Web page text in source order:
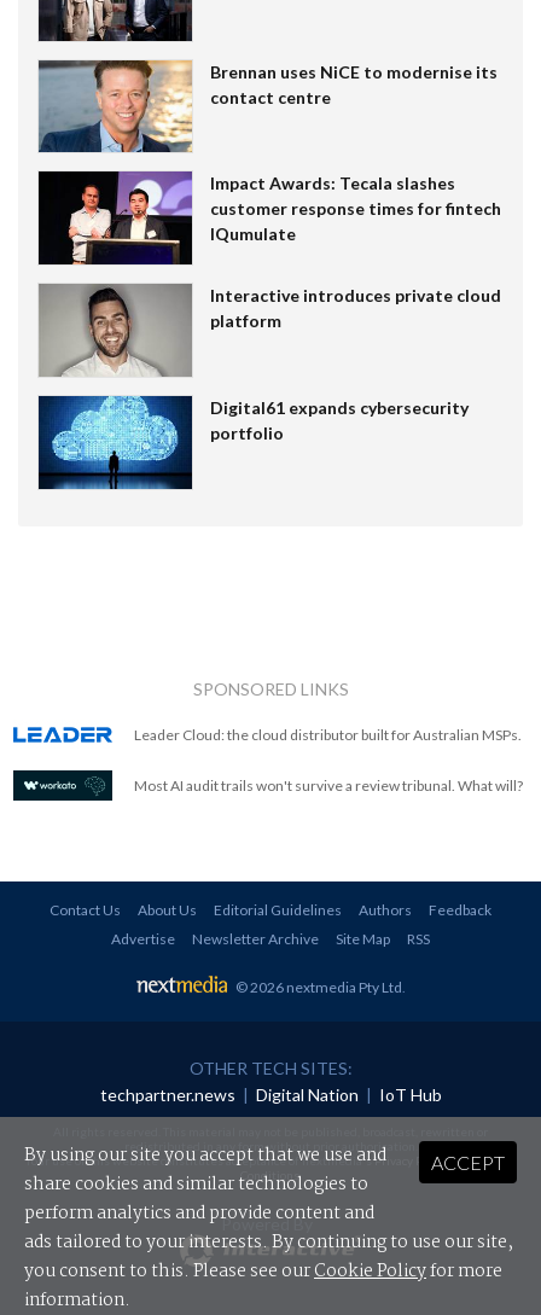
Brennan uses NiCE to modernise its
contact centre
Impact Awards: Tecala slashes
customer response times for fintech
IQumulate
Interactive introduces private cloud
platform
Digital61 expands cybersecurity
portfolio
SPONSORED LINKS
Leader Cloud: the cloud distributor built for Australian MSPs.
Most AI audit trails won't survive a review tribunal. What will?
Contact Us About Us Editorial Guidelines Authors
Feedback
Advertise
Newsletter Archive Site Map RSS
© 2026 nextmedia Pty Ltd
OTHER TECH SITES:
techpartner.news | Digital Nation | IoT Hub
redistributed in any form without prior authorisation.
Your use of this website constitutes acceptance of nextmedia'sPrivacy Policyand Terms &
Conditions.
Powered By
ACCEPT
By using our site you accept that we use and
share cookies and similar technologies to
perform analytics and provide content and
ads tailored to your interests. By continuing to use our site,
you consent to this. Please see ourCookie Policyfor more
information.